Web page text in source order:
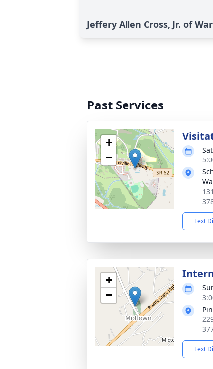
Jeffery Allen Cross, Jr. of
Past Services
+
−
Text
+
−
Text